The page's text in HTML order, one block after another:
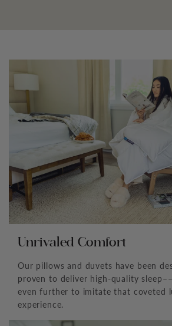
Unrivaled Comfort
Our pillows and duvets have been
proven to deliver high-quality
even further to imitate that coveted
experience.